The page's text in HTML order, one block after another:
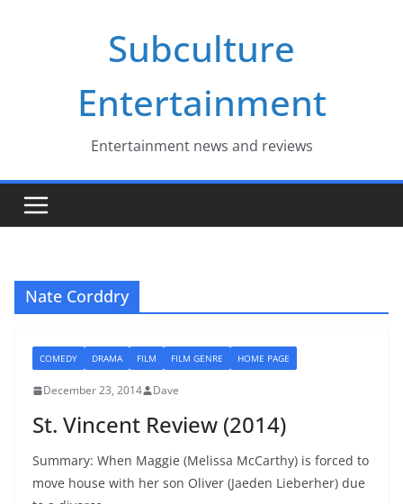
Subculture
Entertainment
Entertainment news and reviews
Nate Corddry
COMEDY DRAMA FILM FILM GENRE HOME PAGE
December 23, 2014 Dave
St. Vincent Review (2014)
Summary: When Maggie (Melissa McCarthy) is forced to
move house with her son Oliver (Jaeden Lieberher) due